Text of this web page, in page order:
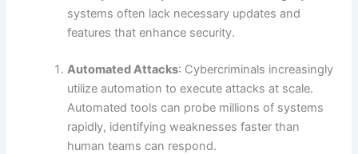
systems often lack necessary updates and
features that enhance security.
Automated Attacks: Cybercriminals increasingly
utilize automation to execute attacks at scale.
Automated tools can probe millions of systems
rapidly, identifying weaknesses faster than
human teams can respond.